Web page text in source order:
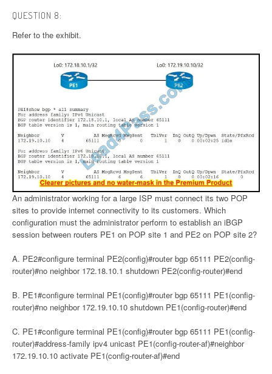
QUESTION 8:
Refer to the exhibit.
An administrator working for a large ISP must connect its two POP
sites to provide internet connectivity to its customers. Which
configuration must the administrator perform to establish an iBGP
session between routers PE1 on POP site 1 and PE2 on POP site 2?
A. PE2#configure terminal PE2(config)#router bgp 65111 PE2(config-
router)#no neighbor 172.18.10.1 shutdown PE2(config-router)#end
B. PE1#configure terminal PE1(config)#router bgp 65111 PE1(config-
router)#no neighbor 172.19.10.10 shutdown PE1(config-router)#end
C. PE1#configure terminal PE1(config)#router bgp 65111 PE1(config-
router)#address-family ipv4 unicast PE1(config-router-af)#neighbor
172.19.10.10 activate PE1(config-router-af)#end